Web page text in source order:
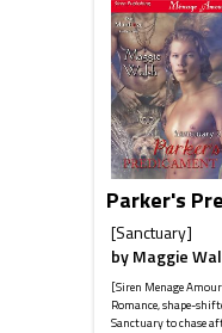
Parker's
[Sanctuary]
byMaggie
[Siren Menage
Romance, shape-
Sanctuary to chase